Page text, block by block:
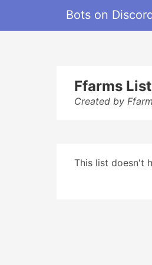
Bots on
Ffarms List
Created by
This list doesn't